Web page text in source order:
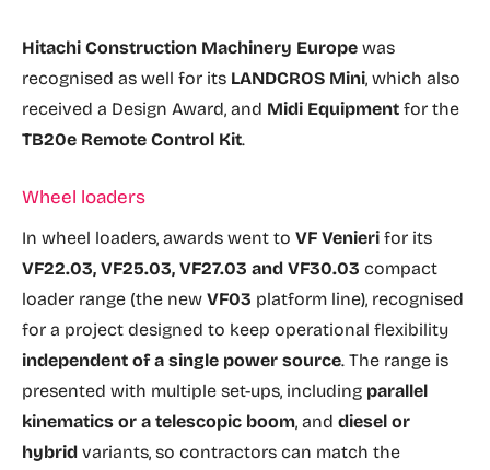
Hitachi Construction Machinery Europe was
recognised as well for its LANDCROS Mini, which also
received a Design Award, and Midi Equipment for the
TB20e Remote Control Kit.
Wheel loaders
In wheel loaders, awards went to VF Venieri for its
VF22.03, VF25.03, VF27.03 and VF30.03 compact
loader range (the new VF03 platform line), recognised
for a project designed to keep operational flexibility
independent of a single power source. The range is
presented with multiple set-ups, including parallel
kinematics or a telescopic boom, and diesel or
hybrid variants, so contractors can match the